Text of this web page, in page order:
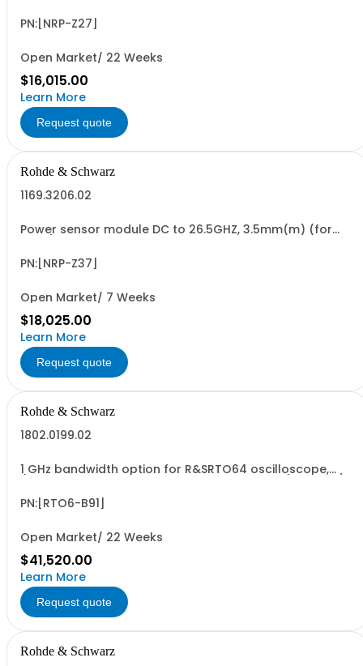
PN:[NRP-Z27]
Open Market/ 22 Weeks
$16,015.00
Learn More
Request quote
Rohde & Schwarz
1169.3206.02
Power sensor module DC to 26.5GHZ, 3.5mm(m) (for
PN:[NRP-Z37]
Open Market/ 7 Weeks
$18,025.00
Learn More
Request quote
Rohde & Schwarz
1802.0199.02
1 GHz bandwidth option for R&SRTO64 oscilloscope,
PN:[RTO6-B91]
Open Market/ 22 Weeks
$41,520.00
Learn More
Request quote
Rohde & Schwarz